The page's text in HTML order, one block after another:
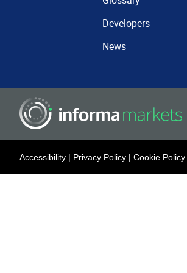
Developers
News
Accessibility | Privacy Policy | Cookie Policy